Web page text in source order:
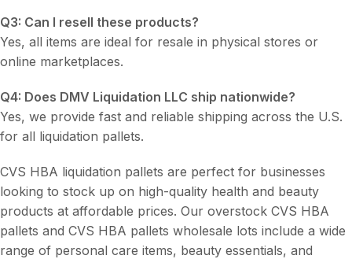
Q3: Can I resell these products?
Yes, all items are ideal for resale in physical stores or
online marketplaces.
Q4: Does DMV Liquidation LLC ship nationwide?
Yes, we provide fast and reliable shipping across the U.S.
for all liquidation pallets.
CVS HBA liquidation pallets are perfect for businesses
looking to stock up on high-quality health and beauty
products at affordable prices. Our overstock CVS HBA
pallets and CVS HBA pallets wholesale lots include a wide
range of personal care items, beauty essentials, and